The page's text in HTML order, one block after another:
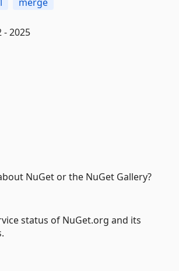
merge
- 2025
NuGet or the NuGet Gallery?
status of NuGet.org and its